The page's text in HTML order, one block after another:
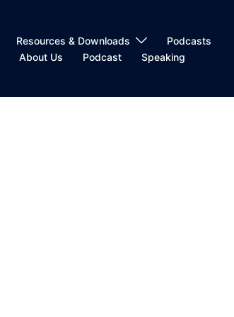
Resources & Downloads
Podcasts
About Us Podcast Speaking